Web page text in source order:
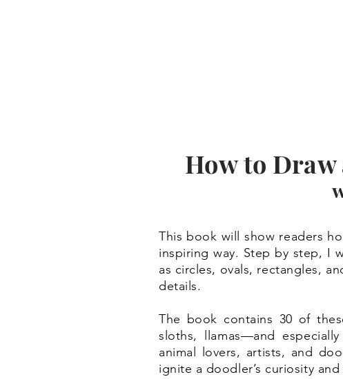
How to
This book will show readers
inspiring way. Step by step, I
as circles, ovals, rectangles,
details.
The book contains 30 of
sloths, llamas—and
animal lovers, artists, and
ignite a doodler’s curiosity